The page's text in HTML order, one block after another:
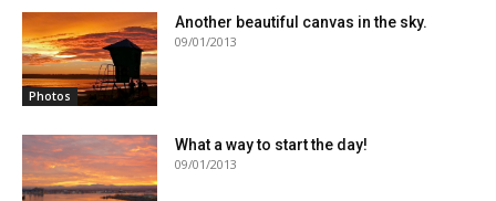
Photos
Another beautiful canvas in the sky.
09/01/2013
What a way to start the day!
09/01/2013